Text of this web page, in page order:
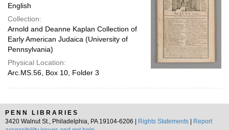
English
Collection:
Arnold and Deanne Kaplan Collection of
Early American Judaica (University of
Pennsylvania)
Physical Location:
Arc.MS.56, Box 10, Folder 3
PENN LIBRARIES
3420 Walnut St., Philadelphia, PA 19104-6206 |
Rights Statements
Report